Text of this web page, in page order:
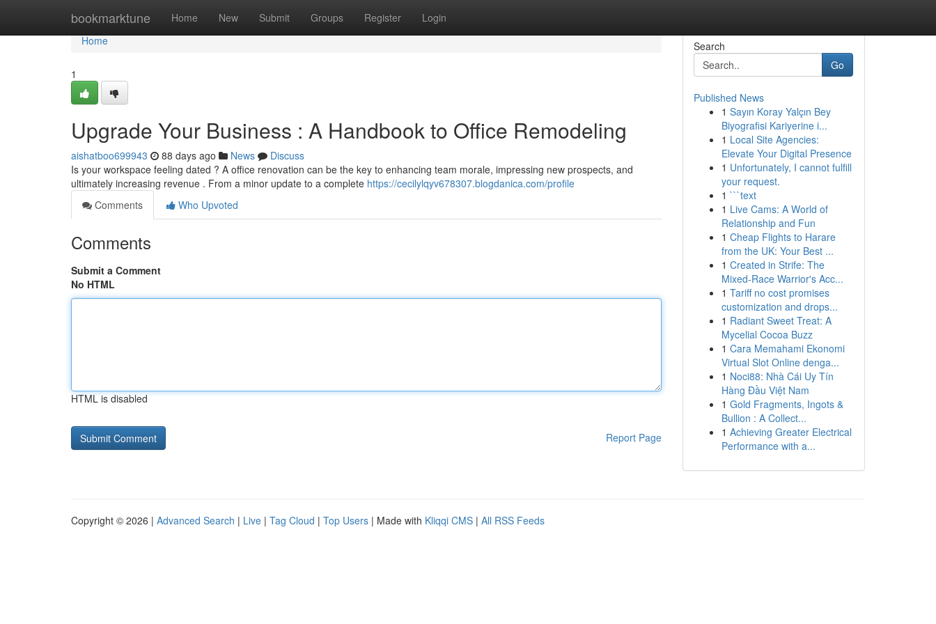
bookmarktune Home New Submit Groups Register Login
Home
Home
1
Upgrade Your Business : A Handbook to Office Remodeling
aishatboo699943 88 days ago News
Discuss
Is your workspace feeling dated ? A office renovation can be the key to enhancing team morale, impressing new prospects, and
ultimately increasing revenue . From a minor update to a complete https://cecilylqyv678307.blogdanica.com/profile
Comments
Who Upvoted
Comments
Submit a Comment
No HTML
HTML is disabled
Report Page
Search
Go
Published News
1 Sayın Koray Yalçın Bey
Biyografisi Kariyerine i...
1 Local Site Agencies:
Elevate Your Digital Presence
1 Unfortunately, I cannot fulfill
your request.
1 ```text
1 Live Cams: A World of
Relationship and Fun
1 Cheap Flights to Harare
from the UK: Your Best ...
1 Created in Strife: The
Mixed-Race Warrior's Acc...
1 Tariff no cost promises
customization and drops...
1 Radiant Sweet Treat: A
Mycelial Cocoa Buzz
1 Cara Memahami Ekonomi
Virtual Slot Online denga...
1 Noci88: Nhà Cái Uy Tín
Hàng Đầu Việt Nam
1 Gold Fragments, Ingots &
Bullion : A Collect...
1 Achieving Greater Electrical
Performance with a...
Copyright © 2026 | Advanced Search | Live | Tag Cloud | Top Users | Made with Kliqqi CMS | All RSS Feeds